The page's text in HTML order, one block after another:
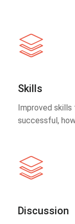
Skills
Improved
successful,
Discussion